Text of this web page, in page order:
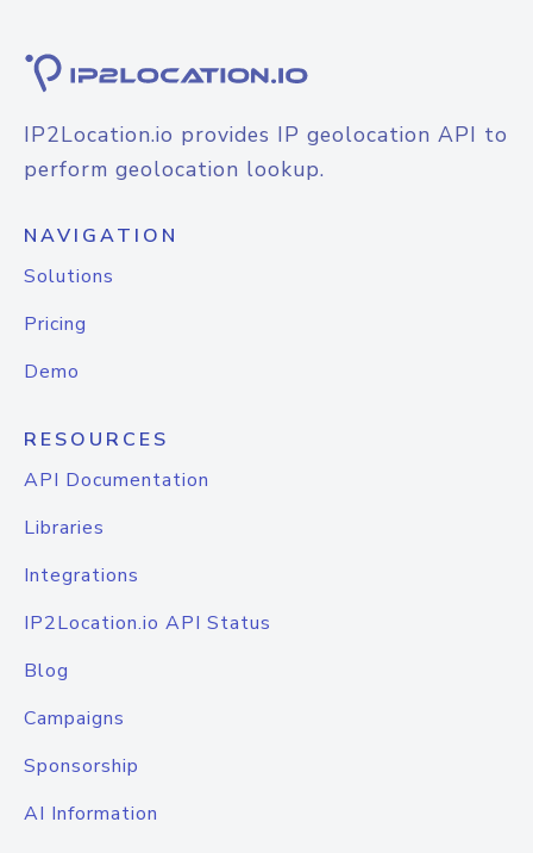
IP2Location.io provides IP geolocation API to
perform geolocation lookup.
NAVIGATION
Solutions
Pricing
Demo
RESOURCES
API Documentation
Libraries
Integrations
IP2Location.io API Status
Blog
Campaigns
Sponsorship
AI Information